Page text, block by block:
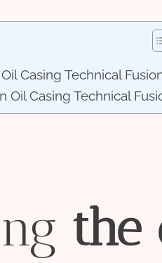
Casing Technical
Casing Technical
the